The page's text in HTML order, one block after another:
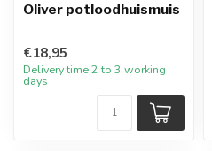
Oliver potloodhuismuis
€18,95
Delivery time 2 to 3 working
days